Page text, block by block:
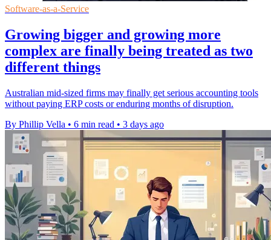
Software-as-a-Service
Growing bigger and growing more
complex are finally being treated as two
different things
Australian mid-sized firms may finally get serious accounting tools
without paying ERP costs or enduring months of disruption.
By Phillip Vella • 6 min read • 3 days ago